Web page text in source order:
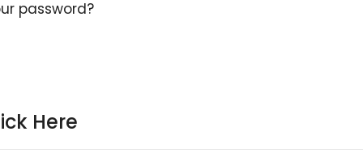
password?
Here